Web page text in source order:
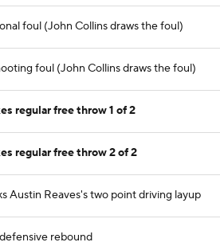
foul (John Collins draws the foul)
foul (John Collins draws the foul)
regular free throw 1 of 2
regular free throw 2 of 2
Austin Reaves's two point driving layup
rebound